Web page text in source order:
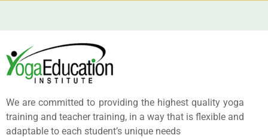
We are committed to providing the highest quality yoga
training and teacher training, in a way that is flexible and
adaptable to each student’s unique needs